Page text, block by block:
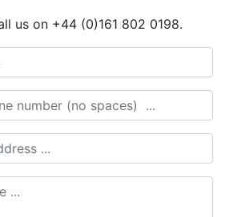
us on +44 (0)161 802 0198.